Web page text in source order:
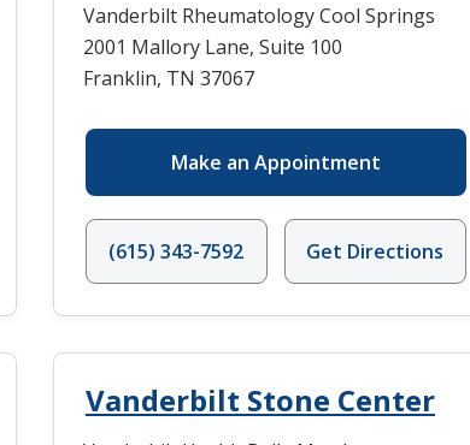
Vanderbilt Rheumatology Cool Springs
2001 Mallory Lane, Suite 100
Franklin, TN 37067
Make an Appointment
(615) 343-7592 Get Directions
Vanderbilt Stone Center